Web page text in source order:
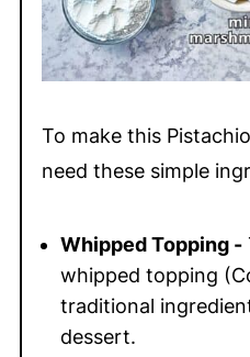
To make this
need these simple
Whipped Topping -
whipped topping
traditional
dessert.